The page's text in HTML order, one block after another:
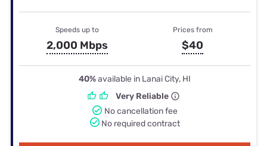
Speeds up to
2,000 Mbps
Prices from
$40
40%available in Lanai City, HI
Very Reliable
No cancellation fee
No required contract